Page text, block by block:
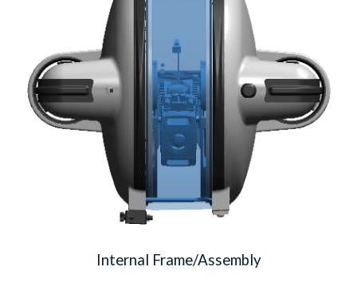
Internal Frame/Assembly